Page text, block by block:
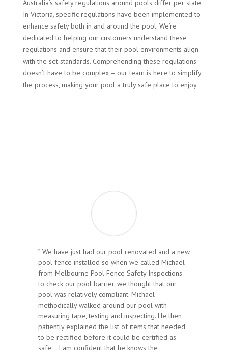
Australia’s safety regulations around pools differ per state.
In Victoria, specific regulations have been implemented to
enhance safety both in and around the pool. We’re
dedicated to helping our customers understand these
regulations and ensure that their pool environments align
with the set standards. Comprehending these regulations
doesn’t have to be complex – our team is here to simplify
the process, making your pool a truly safe place to enjoy.
” We have just had our pool renovated and a new
pool fence installed so when we called Michael
from Melbourne Pool Fence Safety Inspections
to check our pool barrier, we thought that our
pool was relatively compliant. Michael
methodically walked around our pool with
measuring tape, testing and inspecting. He then
patiently explained the list of items that needed
to be rectified before it could be certified as
safe… I am confident that he knows the